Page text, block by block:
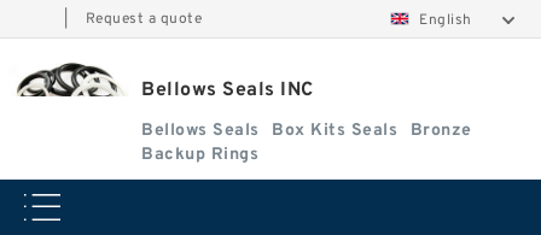
Request a quote English
Bellows Seals INC
Bellows Seals Box Kits Seals
Bronze
Backup Rings